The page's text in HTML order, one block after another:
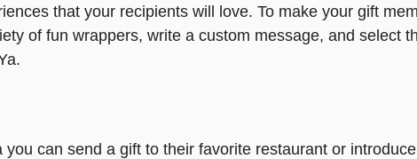
that your recipients will love. To make your gift
of fun wrappers, write a custom message, and select
can send a gift to their favorite restaurant or